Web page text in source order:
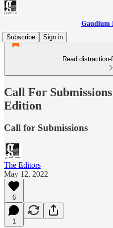
Gaudium
Subscribe
Sign in
Read
Call For
Edition
Call for Submissions
The Editors
May 12, 2022
6
1